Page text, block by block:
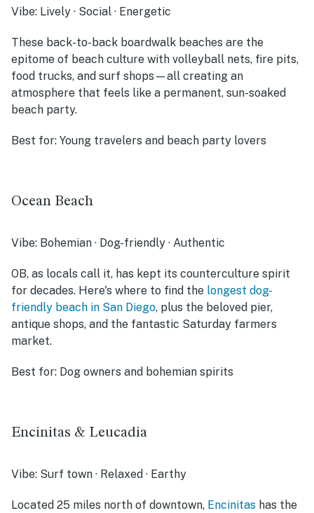
Vibe: Lively · Social · Energetic
These back-to-back boardwalk beaches are the
epitome of beach culture with volleyball nets, fire pits,
food trucks, and surf shops—all creating an
atmosphere that feels like a permanent, sun-soaked
beach party.
Best for: Young travelers and beach party lovers
Ocean Beach
Vibe: Bohemian · Dog-friendly · Authentic
OB, as locals call it, has kept its counterculture spirit
for decades. Here's where to find the longest dog-
friendly beach in San Diego, plus the beloved pier,
antique shops, and the fantastic Saturday farmers
market.
Best for: Dog owners and bohemian spirits
Encinitas & Leucadia
Vibe: Surf town · Relaxed · Earthy
Located 25 miles north of downtown, Encinitas has the